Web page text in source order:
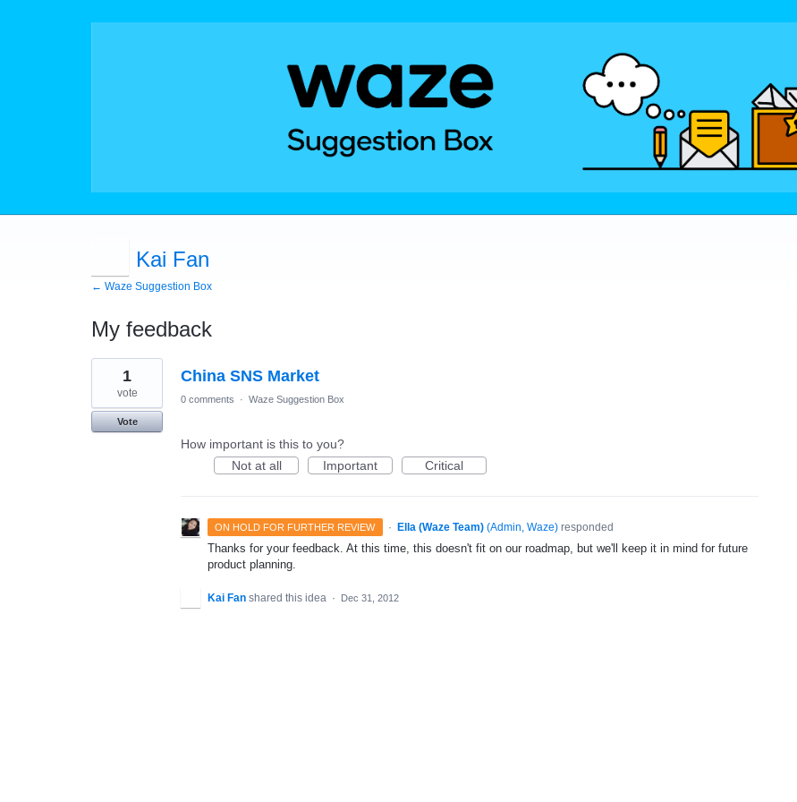
Kai Fan
← Waze Suggestion Box
My feedback
1
found
China SNS Market
1
vote
Vote
0 comments · Waze Suggestion Box
How important is this to you?
Not at all
Important Critical
ON HOLD FOR FURTHER REVIEW · Ella (Waze Team) (Admin, Waze)responded
Thanks for your feedback. At this time, this doesn't fit on our roadmap, but we'll keep it in mind for future
product planning.
Kai Fan shared this idea · Dec 31, 2012